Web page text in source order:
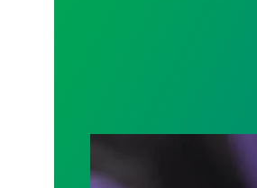
Judge sides with